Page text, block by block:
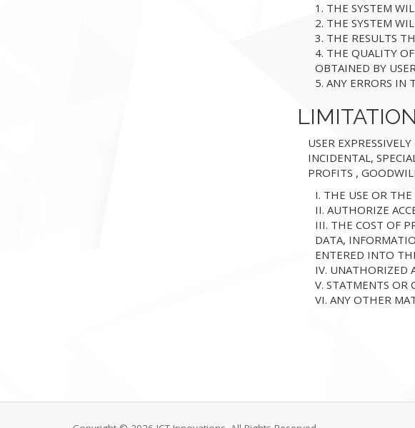
1. THE SYSTEM
2. THE SYSTEM
3. THE RESULTS
4. THE QUALITY
OBTAINED BY
5. ANY ERRORS IN
USER
INCIDENTAL,
PROFITS ,
I. THE USE OR
II. AUTHORIZE
III. THE COST OF
DATA,
ENTERED INTO
IV. UNATHORIZED
V. STATMENTS OR
VI. ANY OTHER